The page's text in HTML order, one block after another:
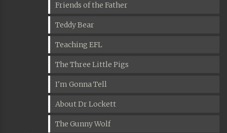
Friends of the Father
Teddy Bear
Teaching EFL
The Three Little Pigs
I'm Gonna Tell
About Dr Lockett
The Gunny Wolf